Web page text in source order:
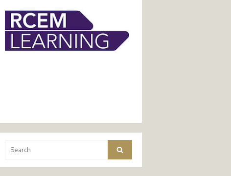
for:
Search